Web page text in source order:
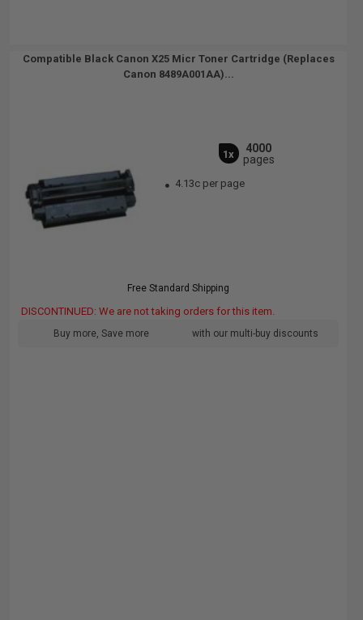
Compatible Black Canon X25 Micr Toner Cartridge (Replaces
Canon 8489A001AA)...
1x
4000
pages
4.13c per page
Free Standard Shipping
DISCONTINUED: We are not taking orders for this item.
Buy more, Save more with our multi-buy discounts